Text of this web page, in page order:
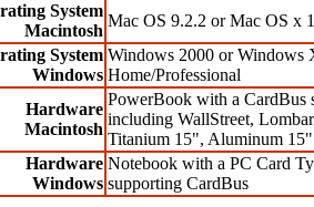
System
Macintosh
Mac OS 9.2.2 or Mac OS x
System
Windows
Windows 2000 or Windows
Home/Professional
Hardware
Macintosh
PowerBook with a CardBus
including WallStreet,
Titanium 15", Aluminum
Hardware
Windows
Notebook with a PC Card
supporting CardBus